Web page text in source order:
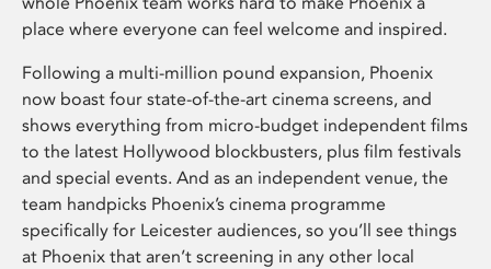
place where everyone can feel welcome and inspired.
Following a multi-million pound expansion, Phoenix
now boast four state-of-the-art cinema screens, and
shows everything from micro-budget independent films
to the latest Hollywood blockbusters, plus film festivals
and special events. And as an independent venue, the
team handpicks Phoenix’s cinema programme
specifically for Leicester audiences, so you’ll see things
at Phoenix that aren’t screening in any other local